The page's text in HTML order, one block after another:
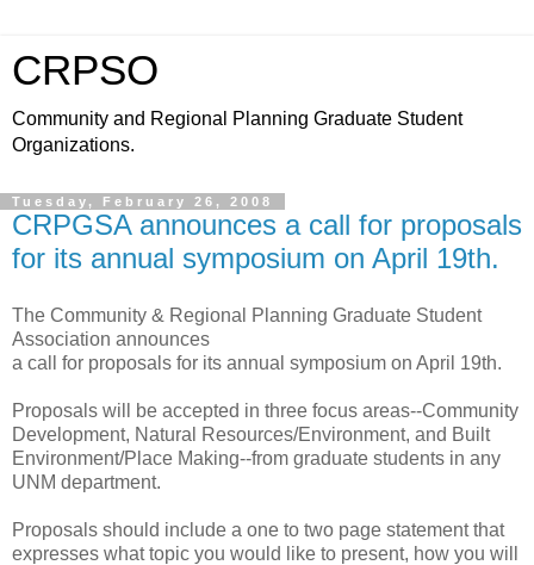
CRPSO
Community and Regional Planning Graduate Student
Organizations.
Tuesday, February 26, 2008
CRPGSA announces a call for proposals
for its annual symposium on April 19th.
The Community & Regional Planning Graduate Student
Association announces
a call for proposals for its annual symposium on April 19th.
Proposals will be accepted in three focus areas--Community
Development, Natural Resources/Environment, and Built
Environment/Place Making--from graduate students in any
UNM department.
Proposals should include a one to two page statement that
expresses what topic you would like to present, how you will